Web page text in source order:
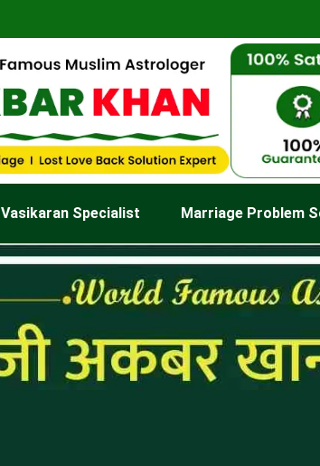
Vasikaran Specialist Marriage Problem